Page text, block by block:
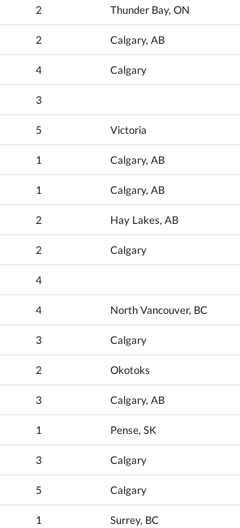
2 Thunder Bay, ON
2 Calgary, AB
4 Calgary
3
5 Victoria
1 Calgary, AB
1 Calgary, AB
2 Hay Lakes, AB
2 Calgary
4
4 North Vancouver, BC
3 Calgary
2 Okotoks
3 Calgary, AB
1 Pense, SK
3 Calgary
5 Calgary
1 Surrey, BC